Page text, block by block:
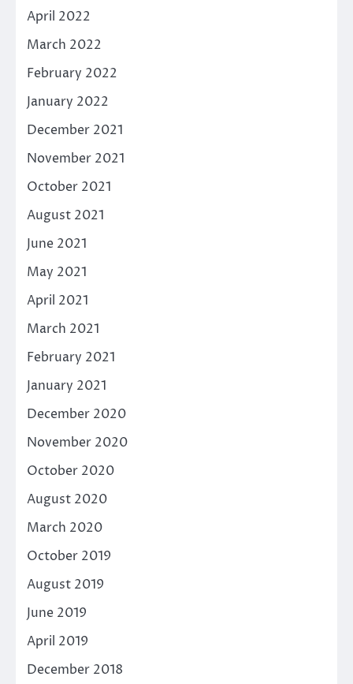
April 2022
March 2022
February 2022
January 2022
December 2021
November 2021
October 2021
August 2021
June 2021
May 2021
April 2021
March 2021
February 2021
January 2021
December 2020
November 2020
October 2020
August 2020
March 2020
October 2019
August 2019
June 2019
April 2019
December 2018